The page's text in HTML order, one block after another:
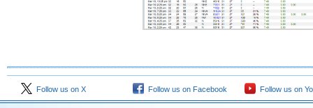
Follow us on X Follow us on Facebook Follow us on